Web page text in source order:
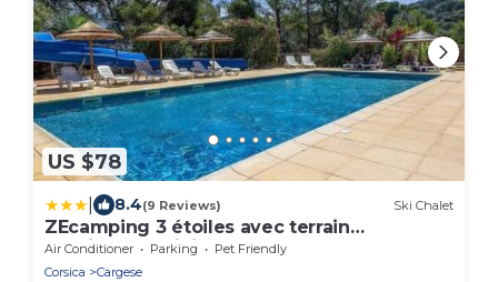
US $78
8.4(9 Reviews) Ski Chalet
ZEcamping 3 étoiles avec terrain
multisports mini golf 2km plage dog
friendly
Air Conditioner Parking
Pet Friendly
Corsica
Cargese